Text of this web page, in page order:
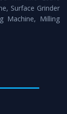
All Geared Lathe
timeframe.
Surface Grinder
Machine, Milling